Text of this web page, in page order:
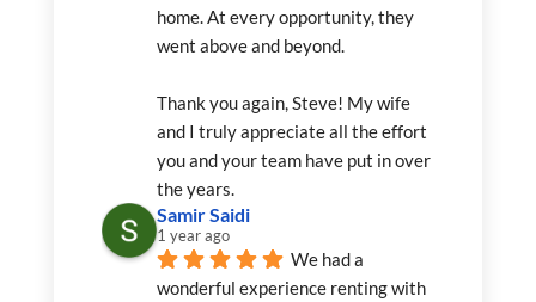
home. At every opportunity, they
went above and beyond.
Thank you again, Steve! My wife
and I truly appreciate all the effort
you and your team have put in over
the years.
Samir Saidi
1 year ago
We had a
wonderful experience renting with